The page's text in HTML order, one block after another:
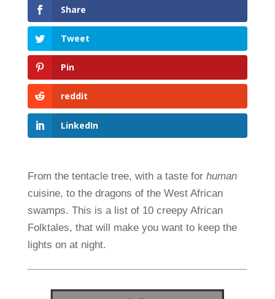
Share
Tweet
Pin
reddit
LinkedIn
From the tentacle tree, with a taste for human
cuisine, to the dragons of the West African
swamps. This is a list of 10 creepy African
Folktales, that will make you want to keep the
lights on at night.